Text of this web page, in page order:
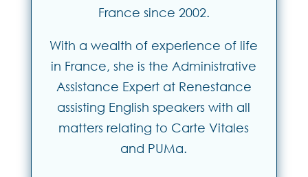
France since 2002.
With a wealth of experience of life
in France, she is the Administrative
Assistance Expert at Renestance
assisting English speakers with all
matters relating to Carte Vitales
and PUMa.